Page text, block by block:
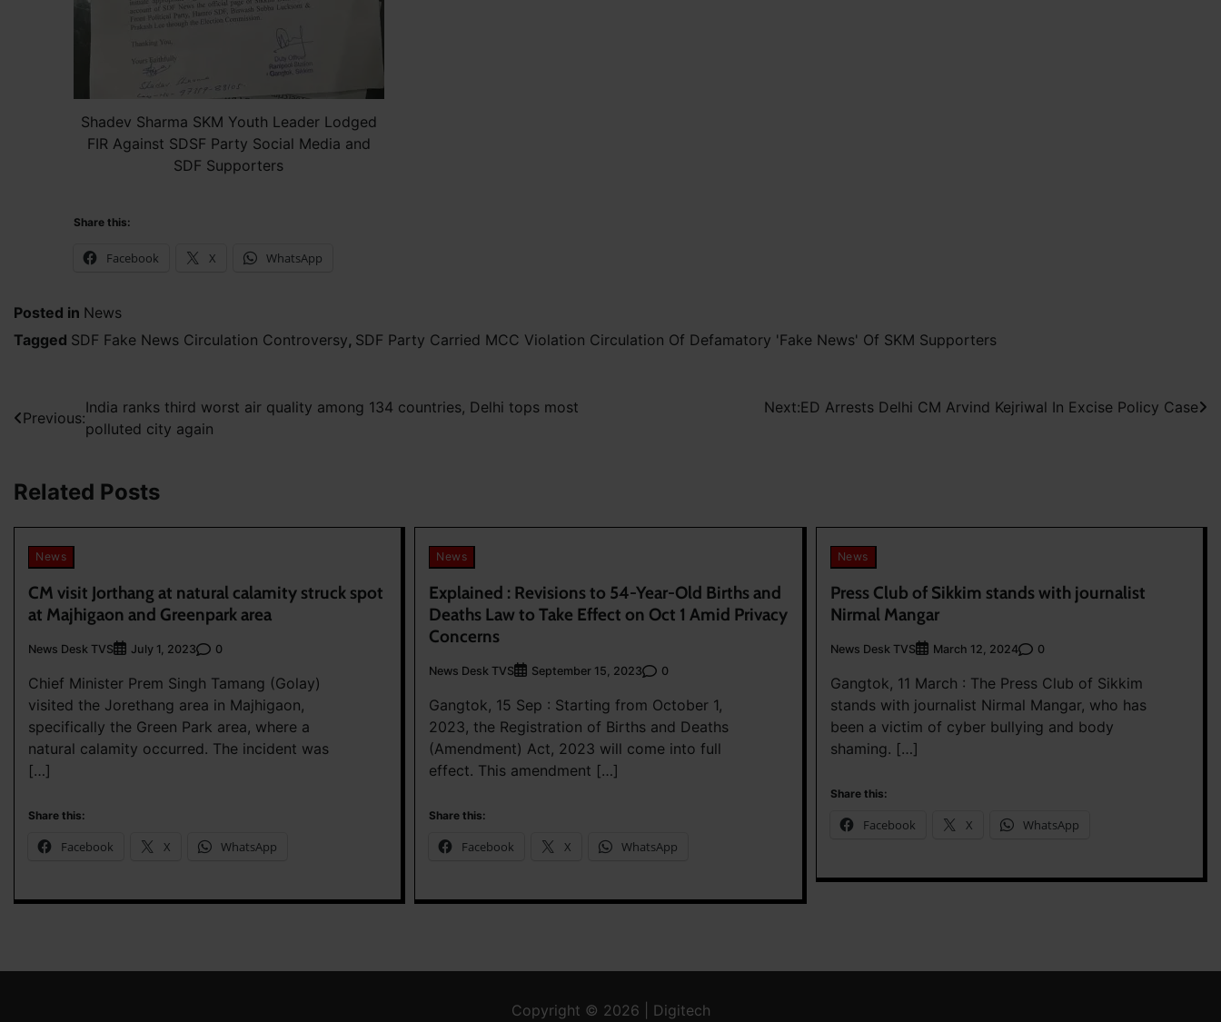
Shadev Sharma SKM Youth Leader Lodged
FIR Against SDSF Party Social Media and
SDF Supporters
Share this:
Facebook X WhatsApp
Posted in News
Tagged SDF Fake News Circulation Controversy, SDF Party Carried MCC Violation Circulation Of Defamatory 'Fake News' Of SKM Supporters
Post
navigation
Previous:
India ranks third worst air quality among 134 countries, Delhi tops most
polluted city again
Next:ED Arrests Delhi CM Arvind Kejriwal In Excise Policy Case
Related Posts
News
CM visit Jorthang at natural calamity struck spot
at Majhigaon and Greenpark area
News Desk TVS July 1, 2023 0
Chief Minister Prem Singh Tamang (Golay)
visited the Jorethang area in Majhigaon,
specifically the Green Park area, where a
natural calamity occurred. The incident was
[…]
Share this:
Facebook X WhatsApp
News
Explained : Revisions to 54-Year-Old Births and
Deaths Law to Take Effect on Oct 1 Amid Privacy
Concerns
News Desk TVS September 15, 2023 0
Gangtok, 15 Sep : Starting from October 1,
2023, the Registration of Births and Deaths
(Amendment) Act, 2023 will come into full
effect. This amendment […]
Share this:
Facebook X WhatsApp
News
Press Club of Sikkim stands with journalist
Nirmal Mangar
News Desk TVS March 12, 2024 0
Gangtok, 11 March : The Press Club of Sikkim
stands with journalist Nirmal Mangar, who has
been a victim of cyber bullying and body
shaming. […]
Share this:
Facebook X WhatsApp
Copyright © 2026 | Digitech